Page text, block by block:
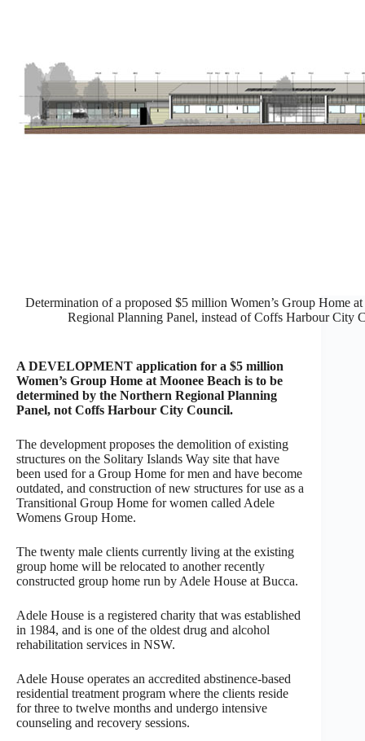
Determination of a proposed $5 million Women’s Group Home
Regional Planning Panel, instead of Coffs Harbour City
A DEVELOPMENT application for a $5 million
Women’s Group Home at Moonee Beach is to be
determined by the Northern Regional Planning
Panel, not Coffs Harbour City Council.
The development proposes the demolition of existing
structures on the Solitary Islands Way site that have
been used for a Group Home for men and have become
outdated, and construction of new structures for use as a
Transitional Group Home for women called Adele
Womens Group Home.
The twenty male clients currently living at the existing
group home will be relocated to another recently
constructed group home run by Adele House at Bucca.
Adele House is a registered charity that was established
in 1984, and is one of the oldest drug and alcohol
rehabilitation services in NSW.
Adele House operates an accredited abstinence-based
residential treatment program where the clients reside
for three to twelve months and undergo intensive
counseling and recovery sessions.